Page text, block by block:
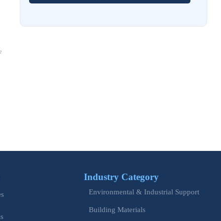
EU Issues Transition Guide for Revised Machinery Rules
Manufacturers for Long-Term Reliability
Industry Category
Environmental & Industrial Support
Building Materials